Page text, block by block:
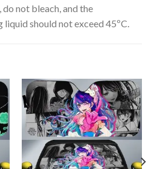
not bleach, and the
should not exceed 45ºC.